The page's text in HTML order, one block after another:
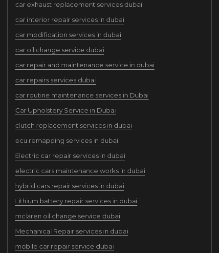
car exhaust replacement services dubai
car interior repair services in dubai
car modification services in dubai
car oil change service dubai
car repair and maintenance service in dubai
car repairs services dubai
car routine maintenance services in Dubai
Car Upholstery Service in Dubai
clutch replacement services in dubai
ecu remapping services in dubai
Electric car repair services in dubai
electric cars maintenance works in dubai
hybrid cars repair services in dubai
Lithium battery repair services in dubai
mclaren oil change service dubai
Mechanical Repair services in dubai
mobile car repair service dubai